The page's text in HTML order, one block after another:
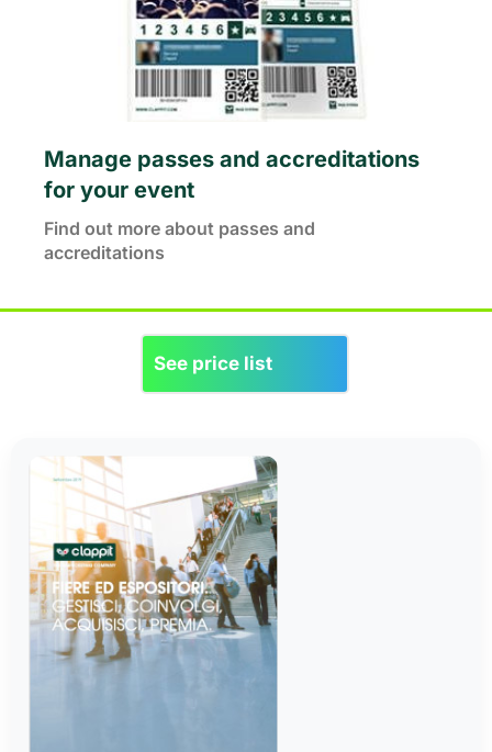
Manage passes and accreditations
for your event
Find out more about passes and
accreditations
See price list